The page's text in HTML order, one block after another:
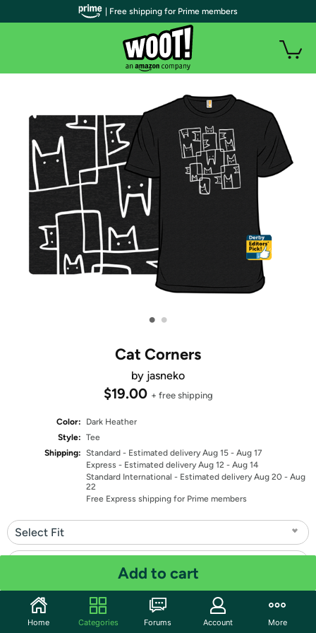
• •
Cat Corners
by jasneko
$19.00 + free shipping
Color:
Dark Heather
Style: Tee
Shipping: Standard - Estimated delivery Aug 15 - Aug 17
Express - Estimated delivery Aug 12 - Aug 14
Standard International - Estimated delivery Aug 20 - Aug
22
Free Express shipping for Prime members
Select Fit
Quantity: 1
Add to cart
| Free shipping for Prime members
Home Categories Forums Account More